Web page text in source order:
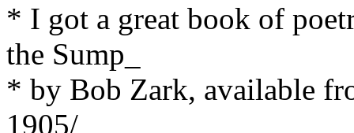
* I got a great book of
the Sump_
* by Bob Zark, available
1905/